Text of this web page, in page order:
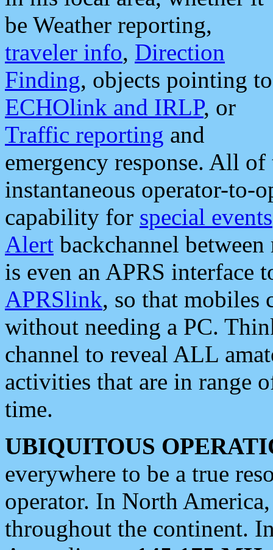
be Weather reporting,
traveler info, Direction
Finding, objects pointing to
ECHOlink and IRLP, or
Traffic reporting and
emergency response. All
instantaneous operator-to-
capability for special events
Alert backchannel
is even an APRS interface
APRSlink, so that mobiles
without needing a PC.
channel to reveal ALL
activities that are in range
time.
UBIQUITOUS
everywhere to be a true
operator. In North
throughout the continent.